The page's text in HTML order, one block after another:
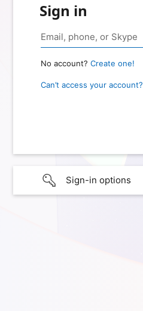
Sign in
No account? Create one!
Can’t access your account?
Sign-in options